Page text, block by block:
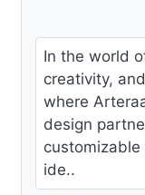
In the world
creativity,
where
design
ide..